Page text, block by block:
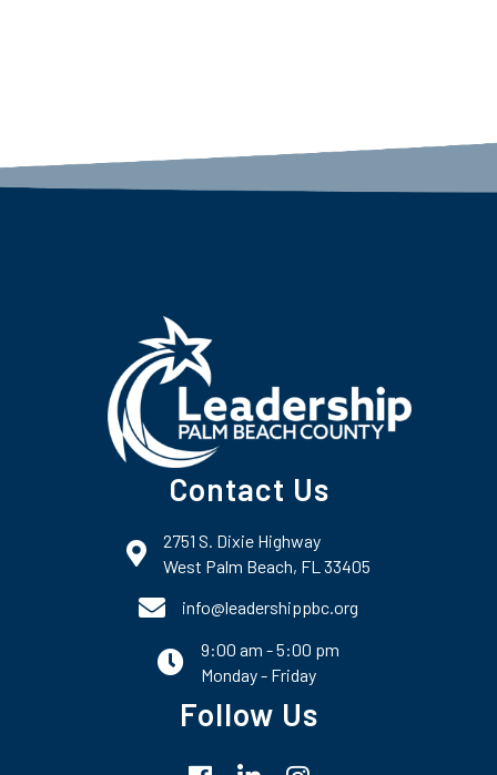
Contact Us
map and address
2751 S. Dixie Highway
West Palm Beach, FL 33405
phone number
info@leadershippbc.org
email
9:00 am - 5:00 pm
Monday - Friday
Follow Us